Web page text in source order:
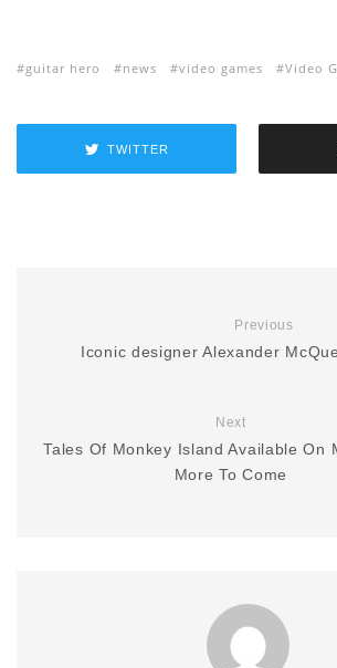
guitar hero news video games Video
TWITTER
Previous
Iconic designer Alexander
Next
Tales Of Monkey Island Available On
More To Come